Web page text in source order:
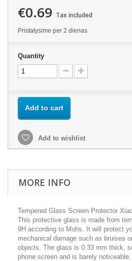
€0.69 Tax included
Pristatysime per 2 dienas
Quantity
Add to cart
Add to wishlist
MORE INFO
Tempered Glass Screen Protector
This protective glass is made from
9H according to Mohs. It will protect
mechanical damage such as bruises
objects. The glass is 0.33 mm thick,
phone screen and is barely noticeable.